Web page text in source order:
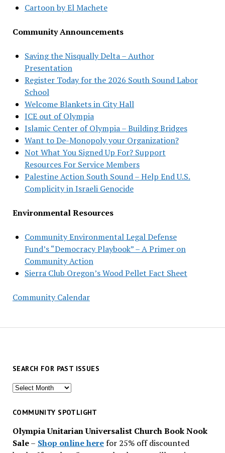
Cartoon by El Machete
Community Announcements
Saving the Nisqually Delta – Author
Presentation
Register Today for the 2026 South Sound Labor
School
Welcome Blankets in City Hall
ICE out of Olympia
Islamic Center of Olympia – Building Bridges
Want to De-Monopoly your Organization?
Not What You Signed Up For? Support
Resources For Service Members
Palestine Action South Sound – Help End U.S.
Complicity in Israeli Genocide
Environmental Resources
Community Environmental Legal Defense
Fund’s “Democracy Playbook” – A Primer on
Community Action
Sierra Club Oregon’s Wood Pellet Fact Sheet
Community Calendar
SEARCH FOR PAST ISSUES
Search
past
COMMUNITY SPOTLIGHT
Olympia Unitarian Universalist Church Book Nook
Sale– Shop online herefor 25% off discounted